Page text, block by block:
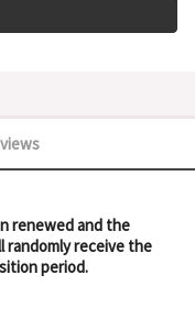
renewed and the
randomly receive the
period.